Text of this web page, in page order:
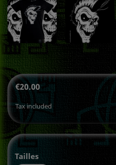
€20.00
Tax included
Tailles